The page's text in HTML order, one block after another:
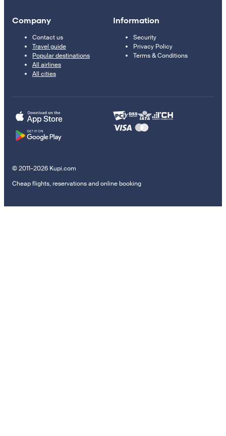
Company
Contact us
Travel guide
Popular destinations
All airlines
All cities
Information
Security
Privacy Policy
Terms & Conditions
© 2011–2026 Kupi.com
Cheap flights, reservations and online booking